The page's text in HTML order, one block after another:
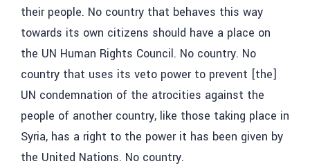
their people. No country that behaves this way
towards its own citizens should have a place on
the UN Human Rights Council. No country. No
country that uses its veto power to prevent [the]
UN condemnation of the atrocities against the
people of another country, like those taking place in
Syria, has a right to the power it has been given by
the United Nations. No country.